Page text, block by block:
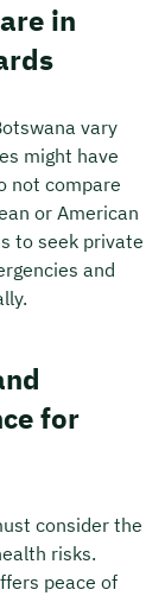
in
vary
might have
not compare
or American
to seek private
and
for
consider the
risks.
peace of